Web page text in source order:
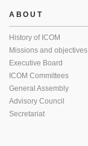
ABOUT
History of ICOM
Missions and objectives
Executive Board
ICOM Committees
General Assembly
Advisory Council
Secretariat